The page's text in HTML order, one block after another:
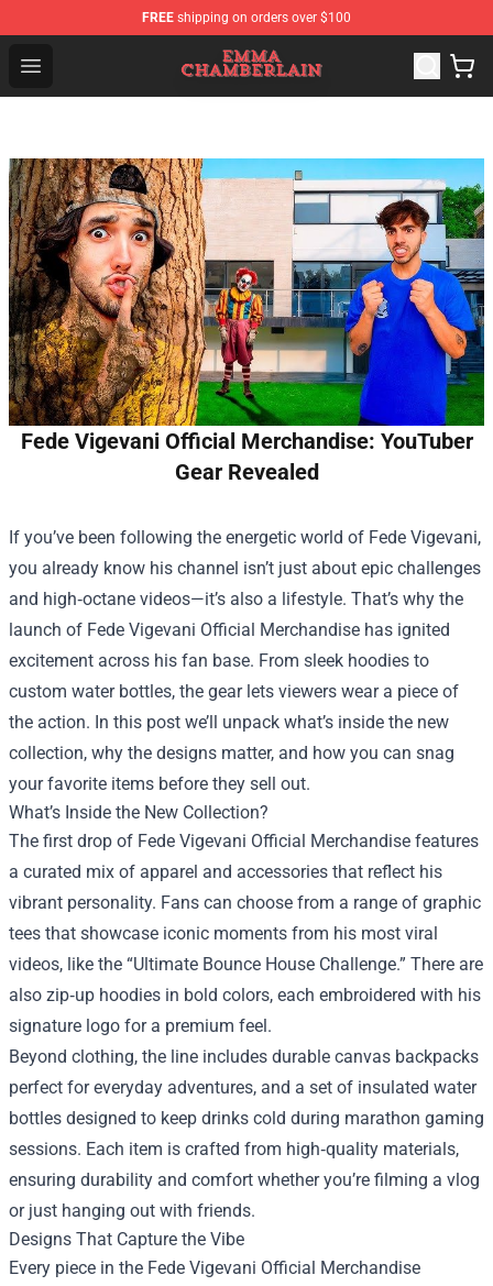
FREE shipping on orders over $100
Open menu
Emma Chamberlain Shop - Official Emma Chamberlain
Fede Vigevani Official Merchandise: YouTuber
Gear Revealed
If you’ve been following the energetic world of Fede Vigevani,
you already know his channel isn’t just about epic challenges
and high‑octane videos—it’s also a lifestyle. That’s why the
launch of Fede Vigevani Official Merchandise has ignited
excitement across his fan base. From sleek hoodies to
custom water bottles, the gear lets viewers wear a piece of
the action. In this post we’ll unpack what’s inside the new
collection, why the designs matter, and how you can snag
your favorite items before they sell out.
What’s Inside the New Collection?
The first drop of Fede Vigevani Official Merchandise features
a curated mix of apparel and accessories that reflect his
vibrant personality. Fans can choose from a range of graphic
tees that showcase iconic moments from his most viral
videos, like the “Ultimate Bounce House Challenge.” There are
also zip‑up hoodies in bold colors, each embroidered with his
signature logo for a premium feel.
Beyond clothing, the line includes durable canvas backpacks
perfect for everyday adventures, and a set of insulated water
bottles designed to keep drinks cold during marathon gaming
sessions. Each item is crafted from high‑quality materials,
ensuring durability and comfort whether you’re filming a vlog
or just hanging out with friends.
Designs That Capture the Vibe
Every piece in the Fede Vigevani Official Merchandise